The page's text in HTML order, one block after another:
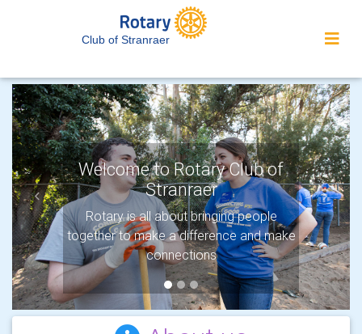
Club of Stranraer
Welcome to Rotary Club of
Stranraer
Rotary is all about bringing people
together to make a difference and make
connections
Previous Next